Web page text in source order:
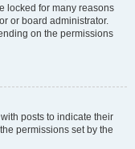
locked for many reasons
or board administrator.
on the permissions
posts to indicate their
permissions set by the